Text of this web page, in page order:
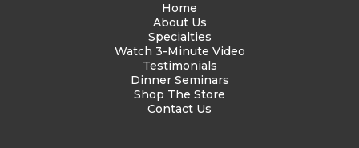
Home
About Us
Specialties
Watch 3-Minute Video
Testimonials
Dinner Seminars
Shop The Store
Contact Us